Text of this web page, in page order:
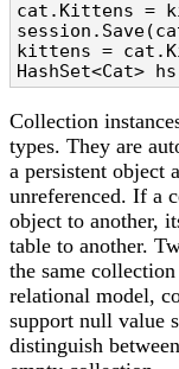
cat.Kittens =
kittens =
HashSet<Cat>
Collection
types. They are
a persistent object
unreferenced. If a
object to another,
table to another.
the same
relational model,
support null value
distinguish